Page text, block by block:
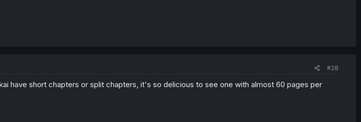
#28
have short chapters or split chapters, it's so delicious to see one with almost 60 pages per